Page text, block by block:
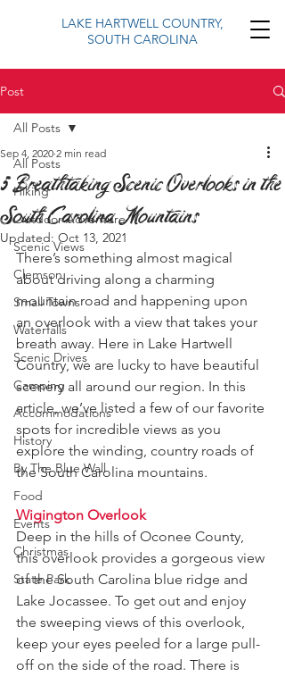
LAKE HARTWELL COUNTRY,
SOUTH CAROLINA
Post
All Posts
Hiking
Outdoor Adventure
Scenic Views
Clemson
Small Towns
Waterfalls
Scenic Drives
Camping
Accommodations
History
By The Blue Wall
Food
Events
Christmas
State Park
All Posts
5 Breathtaking Scenic Overlooks in the
South Carolina Mountains
Sep 4, 2020 2 min read
Updated: Oct 13, 2021
There’s something almost magical
about driving along a charming
mountain road and happening upon
an overlook with a view that takes your
breath away. Here in Lake Hartwell
Country, we are lucky to have beautiful
scenery all around our region. In this
article, we’ve listed a few of our favorite
spots for incredible views as you
explore the winding, country roads of
the South Carolina mountains.
Wigington Overlook
Deep in the hills of Oconee County,
this overlook provides a gorgeous view
of the South Carolina blue ridge and
Lake Jocassee. To get out and enjoy
the sweeping views of this overlook,
keep your eyes peeled for a large pull-
off on the side of the road. There is